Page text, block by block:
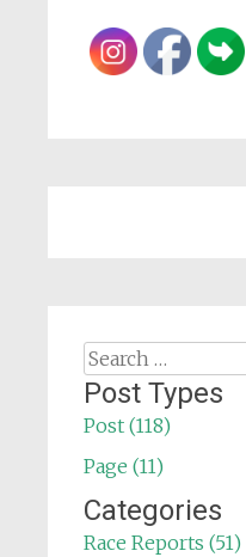
Search
for:
Post Types
Post (118)
Page (11)
Categories
Race Reports (51)